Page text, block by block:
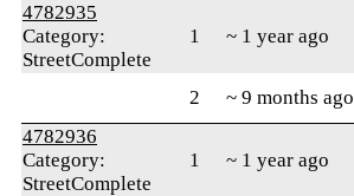
4782935
Category:
StreetComplete
1 ~ 1 year ago
2 ~ 9 months ago
4782936
Category:
StreetComplete
1 ~ 1 year ago